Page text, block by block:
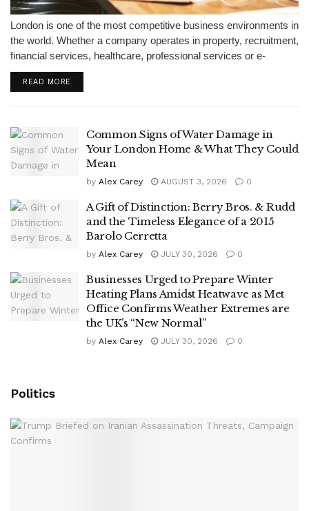
London is one of the most competitive business environments in
the world. Whether a company operates in property, recruitment,
financial services, healthcare, professional services or e-
commerce, attracting leads is only part of the challenge. The
real difficulty is responding quickly,...
READ MORE
Common Signs of Water Damage in
Your London Home & What They Could
Mean
by Alex Carey AUGUST 3, 2026 0
A Gift of Distinction: Berry Bros. & Rudd
and the Timeless Elegance of a 2015
Barolo Cerretta
by Alex Carey JULY 30, 2026 0
Businesses Urged to Prepare Winter
Heating Plans Amidst Heatwave as Met
Office Confirms Weather Extremes are
the UK’s “New Normal”
by Alex Carey JULY 30, 2026 0
Politics